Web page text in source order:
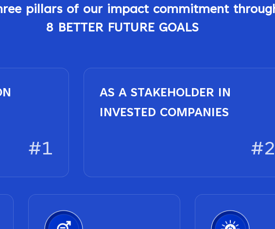
pillars of our impact commitment
8 BETTER FUTURE GOALS
#1
AS A STAKEHOLDER IN
INVESTED COMPANIES
#2